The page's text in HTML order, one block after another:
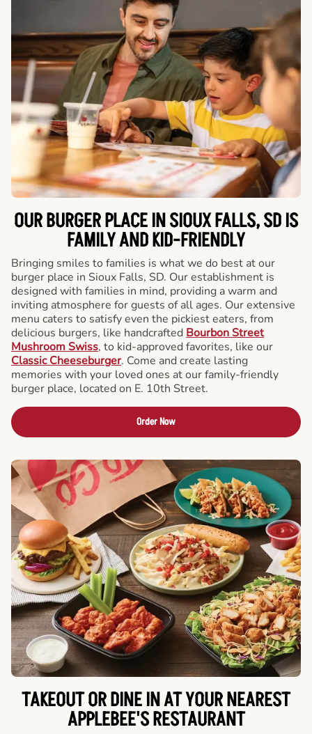
OUR BURGER PLACE IN SIOUX FALLS, SD IS
FAMILY AND KID-FRIENDLY
Bringing smiles to families is what we do best at our
burger place in Sioux Falls, SD. Our establishment is
designed with families in mind, providing a warm and
inviting atmosphere for guests of all ages. Our extensive
menu caters to satisfy even the pickiest eaters, from
delicious burgers, like handcrafted Bourbon Street
Mushroom Swiss, to kid-approved favorites, like our
Classic Cheeseburger. Come and create lasting
memories with your loved ones at our family-friendly
burger place, located on E. 10th Street.
Order Now
TAKEOUT OR DINE IN AT YOUR NEAREST
APPLEBEE'S RESTAURANT